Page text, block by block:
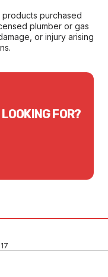
products purchased
plumber or gas
or injury arising
FOR?